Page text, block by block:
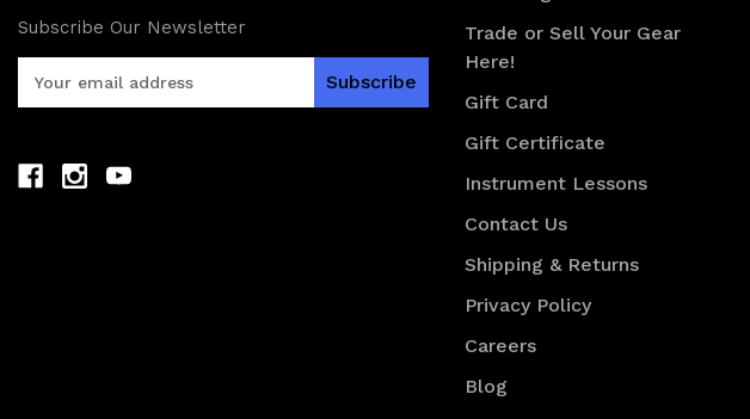
Subscribe Our Newsletter
l
A
Trade or Sell Your Gear
Here!
Gift Card
Gift Certificate
Instrument Lessons
Contact Us
Shipping & Returns
Privacy Policy
Careers
Blog